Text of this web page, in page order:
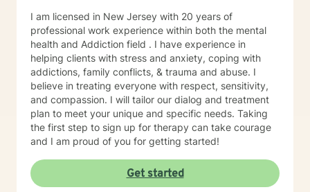
I am licensed in New Jersey with 20 years of
professional work experience within both the mental
health and Addiction field . I have experience in
helping clients with stress and anxiety, coping with
addictions, family conflicts, & trauma and abuse. I
believe in treating everyone with respect, sensitivity,
and compassion. I will tailor our dialog and treatment
plan to meet your unique and specific needs. Taking
the first step to sign up for therapy can take courage
and I am proud of you for getting started!
Get started